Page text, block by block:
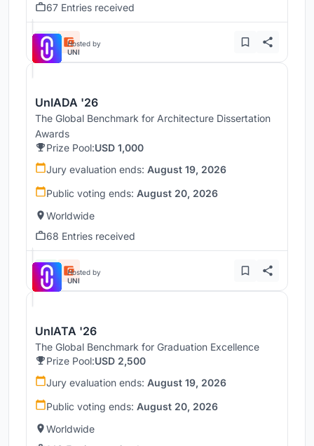
67 Entries received
Hosted by
UNI
UnIADA '26
The Global Benchmark for Architecture Dissertation
Awards
Prize Pool:USD 1,000
Jury evaluation ends: August 19, 2026
Public voting ends: August 20, 2026
Worldwide
68 Entries received
Hosted by
UNI
UnIATA '26
The Global Benchmark for Graduation Excellence
Prize Pool:USD 2,500
Jury evaluation ends: August 19, 2026
Public voting ends: August 20, 2026
Worldwide